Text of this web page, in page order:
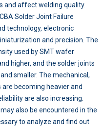
and affect welding quality.
Solder Joint Failure
technology, electronic
and precision. The
used by SMT wafer
higher, and the solder joints
smaller. The mechanical,
becoming heavier and
are also increasing.
also be encountered in the
to analyze and find out